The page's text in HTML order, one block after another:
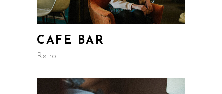
CAFE BAR
Retro